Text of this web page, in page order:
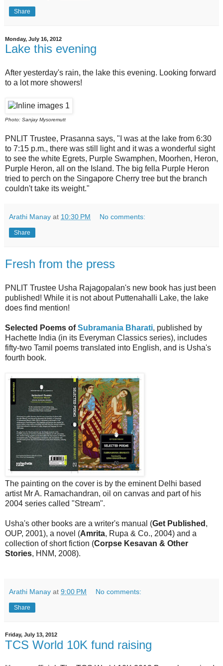
Share
Monday, July 16, 2012
Lake this evening
After yesterday's rain, the lake this evening. Looking forward
to a lot more showers!
Photo: Sanjay Mysoremutt
PNLIT Trustee, Prasanna says, "I was at the lake from 6:30
to 7:15 p.m., there was still light and it was a wonderful sight
to see the white Egrets, Purple Swamphen, Moorhen, Heron,
Purple Heron, all on the Island. The big fella Purple Heron
tried to perch on the Singapore Cherry tree but the branch
couldn't take its weight."
Arathi Manay at 10:30 PM No comments:
Share
Fresh from the press
PNLIT Trustee Usha Rajagopalan's new book has just been
published! While it is not about Puttenahalli Lake, the lake
does find mention!
Selected Poems ofSubramania Bharati, published by
Hachette India (in its Everyman Classics series), includes
fifty-two Tamil poems translated into English, and is Usha's
fourth book.
The painting on the cover is by the eminent Delhi based
artist Mr A. Ramachandran, oil on canvas and part of his
2004 series called "Stream".
Usha's other books are a writer's manual (Get Published ,
OUP, 2001), a novel (Amrita, Rupa & Co., 2004) and a
collection of short fiction (Corpse Kesavan & Other
Stories, HNM, 2008).
Arathi Manay at 9:00 PM No comments:
Share
Friday, July 13, 2012
TCS World 10K fund raising